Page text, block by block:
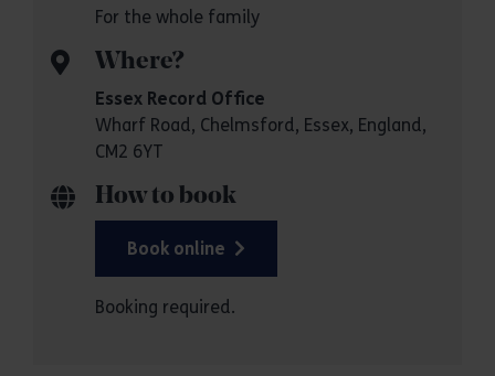
For the whole family
Where?
Essex Record Office
Wharf Road, Chelmsford, Essex, England,
CM2 6YT
How to book
Book online
Booking required.